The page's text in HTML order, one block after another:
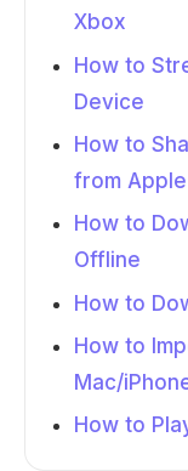
Xbox
How to
Device
How to
from
How to
Offline
How to
How to
Mac/
How to